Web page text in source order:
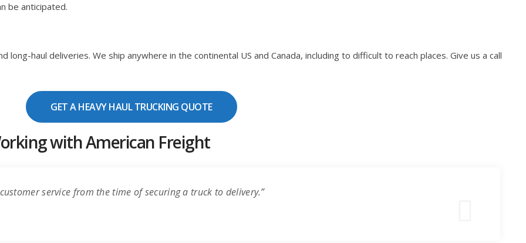
be anticipated.
haul deliveries. We ship anywhere in the continental US and Canada, including to difficult to reach places. Give us a call
GET A HEAVY HAUL TRUCKING QUOTE
with American Freight
service from the time of securing a truck to delivery.”